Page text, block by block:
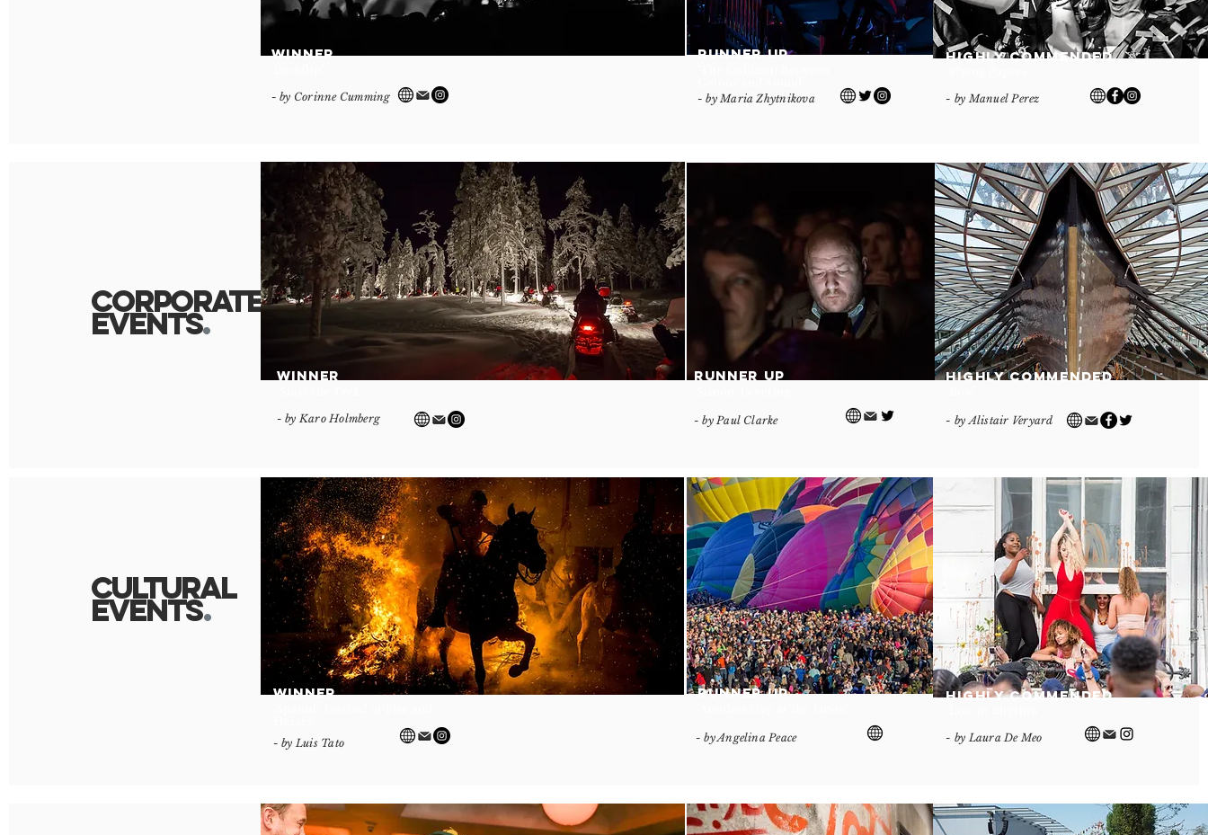
- by Corinne Cumming
WINNER RUNNER UP
- by Maria Zhytnikova
Highly Commended
- by Manuel Perez
Cultural
Events.
- by Luis Tato
WINNER RUNNER UP
- by Angelina Peace
Highly Commended
- by Laura De Meo
Corporate
Events.
- by Karo Holmberg
WINNER
- by Paul Clarke
RUNNER UP
- by Alistair Veryard
Highly Commended